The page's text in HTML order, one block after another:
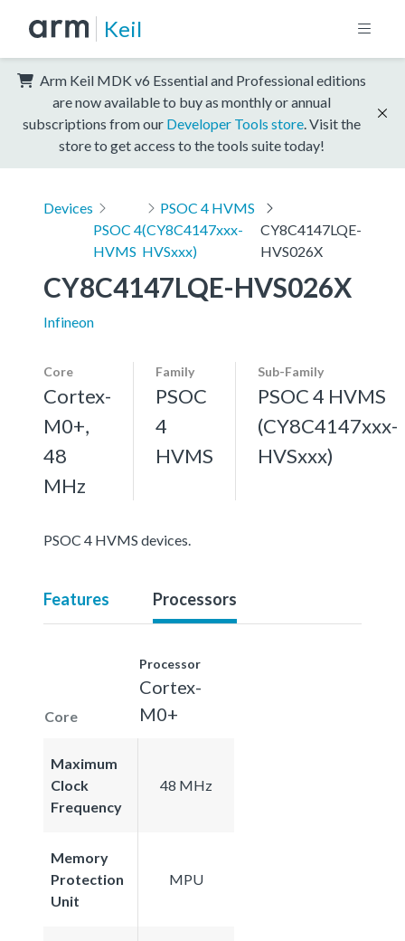
Keil
Arm Keil MDK v6 Essential and Professional editions
are now available to buy as monthly or annual
subscriptions from our Developer Tools store . Visit the
store to get access to the tools suite today!
Devices
PSOC 4
HVMS
PSOC 4 HVMS
(CY8C4147xxx-
HVSxxx)
CY8C4147LQE-
HVS026X
CY8C4147LQE-HVS026X
Infineon
Core
Cortex-
M0+,
48
MHz
Family
PSOC
4
HVMS
Sub-Family
PSOC 4 HVMS
(CY8C4147xxx-
HVSxxx)
PSOC 4 HVMS devices.
Features Processors
Core
Processor
Cortex-
M0+
Maximum
Clock
Frequency
48 MHz
Memory
Protection
Unit
MPU